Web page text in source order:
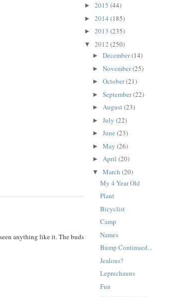
anything like it. The buds
► 2015 (44)
► 2014 (185)
► 2013 (235)
▼ 2012 (250)
► December(14)
► November(25)
► October(21)
► September(22)
► August(23)
► July (22)
► June (23)
► May (26)
► April (20)
▼ March (20)
My 4 Year Old
Plant
Bicyclist
Camp
Names
Bump Continued...
Jealous?
Leprechauns
Fun